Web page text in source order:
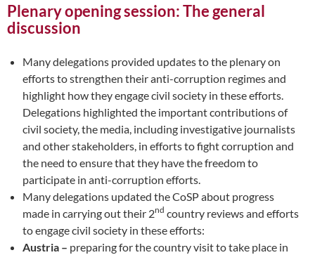
Plenary opening session: The general
discussion
Many delegations provided updates to the plenary on
efforts to strengthen their anti-corruption regimes and
highlight how they engage civil society in these efforts.
Delegations highlighted the important contributions of
civil society, the media, including investigative journalists
and other stakeholders, in efforts to fight corruption and
the need to ensure that they have the freedom to
participate in anti-corruption efforts.
Many delegations updated the CoSP about progress
made in carrying out their 2nd country reviews and efforts
to engage civil society in these efforts:
Austria – preparing for the country visit to take place in